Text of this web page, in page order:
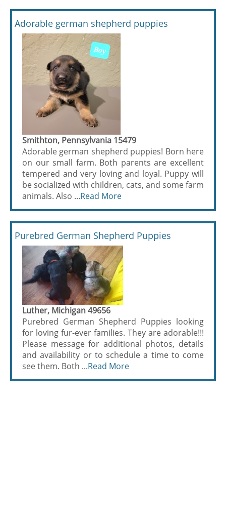
Adorable german shepherd puppies
Smithton, Pennsylvania 15479
Adorable german shepherd puppies! Born here
on our small farm. Both parents are excellent
tempered and very loving and loyal. Puppy will
be socialized with children, cats, and some farm
animals. Also ...Read More
Purebred German Shepherd Puppies
Luther, Michigan 49656
Purebred German Shepherd Puppies looking
for loving fur-ever families. They are adorable!!!
Please message for additional photos, details
and availability or to schedule a time to come
see them. Both ...Read More